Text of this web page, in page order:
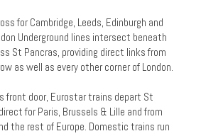
for Cambridge, Leeds, Edinburgh and
Underground lines intersect beneath
St Pancras, providing direct links from
as well as every other corner of London.
front door, Eurostar trains depart St
for Paris, Brussels & Lille and from
the rest of Europe. Domestic trains run